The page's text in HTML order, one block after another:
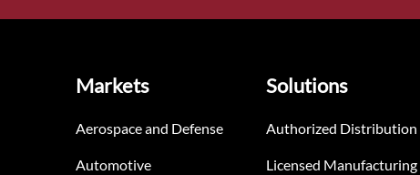
Markets
Aerospace and Defense
Automotive
Solutions
Authorized Distribution
Licensed Manufacturing